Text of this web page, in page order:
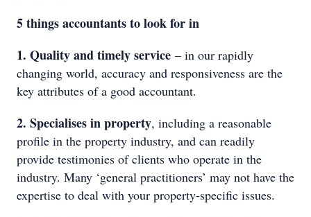
5 things accountants to look for in
1. Quality and timely service – in our rapidly
changing world, accuracy and responsiveness are the
key attributes of a good accountant.
2. Specialises in property, including a reasonable
profile in the property industry, and can readily
provide testimonies of clients who operate in the
industry. Many ‘general practitioners’ may not have the
expertise to deal with your property-specific issues.